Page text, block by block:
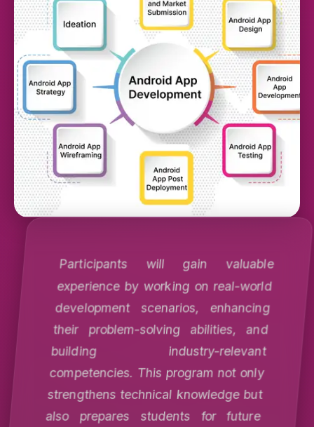
Participants will gain valuable
experience by working on real-world
development scenarios, enhancing
their problem-solving abilities, and
building industry-relevant
competencies. This program not only
strengthens technical knowledge but
also prepares students for future